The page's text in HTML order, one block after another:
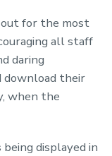
out for the most
all staff
daring
download their
when the
displayed in